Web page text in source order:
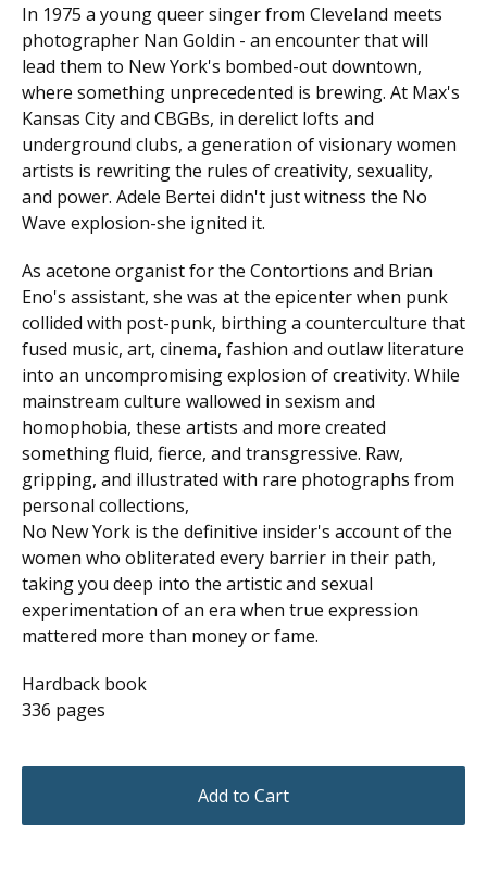
In 1975 a young queer singer from Cleveland meets
photographer Nan Goldin - an encounter that will
lead them to New York's bombed-out downtown,
where something unprecedented is brewing. At Max's
Kansas City and CBGBs, in derelict lofts and
underground clubs, a generation of visionary women
artists is rewriting the rules of creativity, sexuality,
and power. Adele Bertei didn't just witness the No
Wave explosion-she ignited it.
As acetone organist for the Contortions and Brian
Eno's assistant, she was at the epicenter when punk
collided with post-punk, birthing a counterculture that
fused music, art, cinema, fashion and outlaw literature
into an uncompromising explosion of creativity. While
mainstream culture wallowed in sexism and
homophobia, these artists and more created
something fluid, fierce, and transgressive. Raw,
gripping, and illustrated with rare photographs from
personal collections,
No New York is the definitive insider's account of the
women who obliterated every barrier in their path,
taking you deep into the artistic and sexual
experimentation of an era when true expression
mattered more than money or fame.
Hardback book
336 pages
Add to Cart